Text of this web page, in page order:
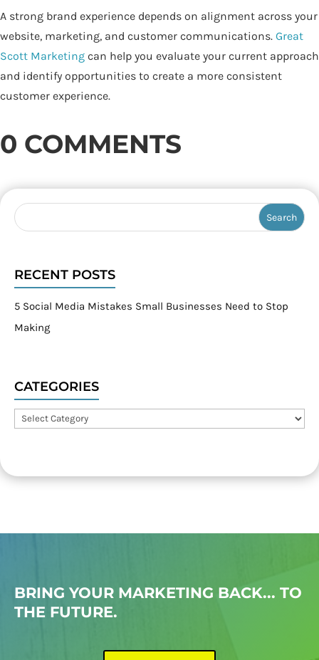
A strong brand experience depends on alignment across your
website, marketing, and customer communications. Great
Scott Marketing can help you evaluate your current approach
and identify opportunities to create a more consistent
customer experience.
0 COMMENTS
RECENT POSTS
5 Social Media Mistakes Small Businesses Need to Stop
Making
CATEGORIES
Categories
BRING YOUR MARKETING BACK... TO
THE FUTURE.